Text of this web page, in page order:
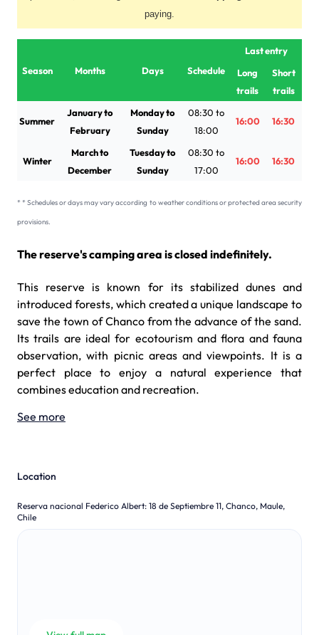
paying.
Season Months Days Schedule
Last entry
Long
trails
Short
trails
Summer
January to
February
Monday to
Sunday
08:30 to
18:00
16:00 16:30
Winter
March to
December
Tuesday to
Sunday
08:30 to
17:00
16:00 16:30
* * Schedules or days may vary according to weather conditions or protected area security
provisions.
The reserve's camping area is closed indefinitely.
This reserve is known for its stabilized dunes and
introduced forests, which created a unique landscape to
save the town of Chanco from the advance of the sand.
Its trails are ideal for ecotourism and flora and fauna
observation, with picnic areas and viewpoints. It is a
perfect place to enjoy a natural experience that
combines education and recreation.
See more
Location
Reserva nacional Federico Albert: 18 de Septiembre 11, Chanco, Maule,
Chile